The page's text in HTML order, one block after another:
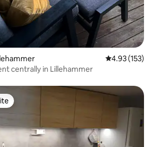
4.93 out of 5
4.93 (153)
centrally in Lillehammer